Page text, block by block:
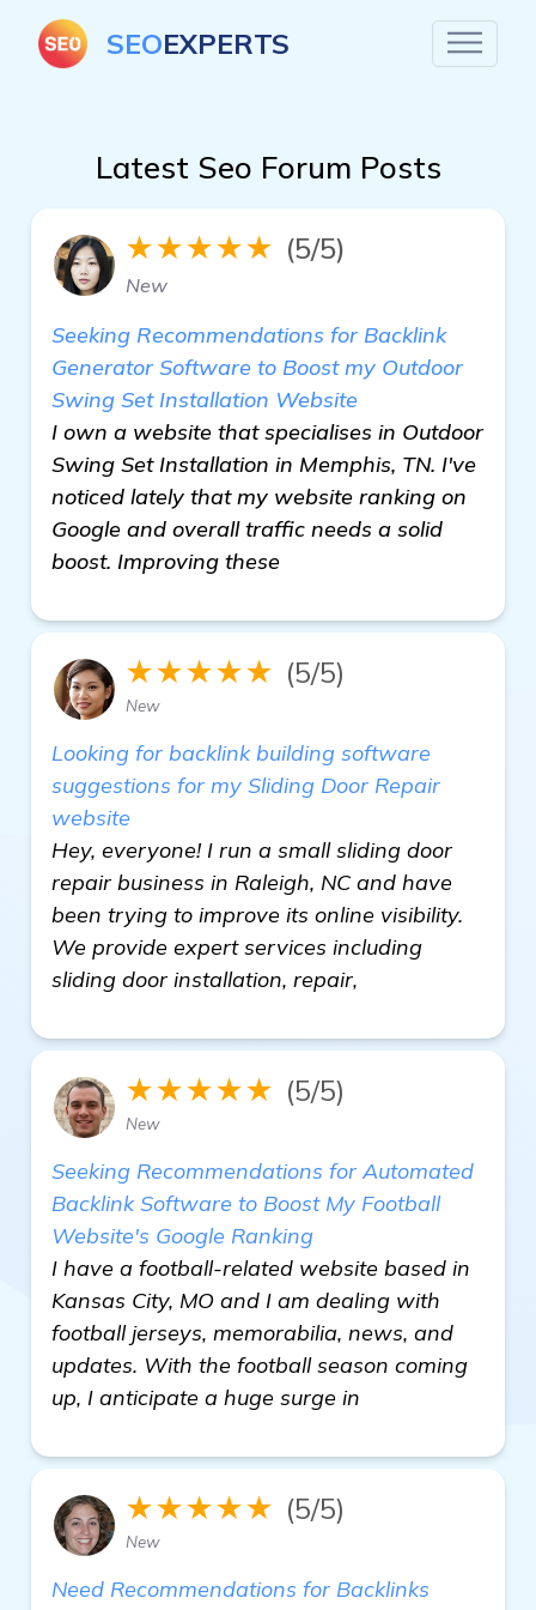
SEOEXPERTS
Latest Seo Forum Posts
★★★★★ (5/5)
New
Seeking Recommendations for Backlink
Generator Software to Boost my Outdoor
Swing Set Installation Website
I own a website that specialises in Outdoor
Swing Set Installation in Memphis, TN. I've
noticed lately that my website ranking on
Google and overall traffic needs a solid
boost. Improving these
★★★★★ (5/5)
New
Looking for backlink building software
suggestions for my Sliding Door Repair
website
Hey, everyone! I run a small sliding door
repair business in Raleigh, NC and have
been trying to improve its online visibility.
We provide expert services including
sliding door installation, repair,
★★★★★ (5/5)
New
Seeking Recommendations for Automated
Backlink Software to Boost My Football
Website's Google Ranking
I have a football-related website based in
Kansas City, MO and I am dealing with
football jerseys, memorabilia, news, and
updates. With the football season coming
up, I anticipate a huge surge in
★★★★★ (5/5)
New
Need Recommendations for Backlinks